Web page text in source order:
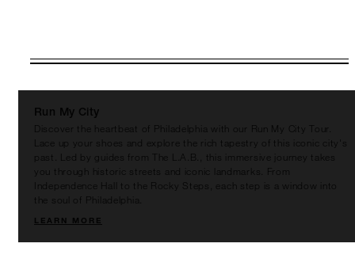
VALID FOR SELECTED DATES
Offers are subject to availability at time of
booking. Blackout dates and other restrictions
may apply.
MINIMUM STAY:
Run My City
Discover the heartbeat of Philadelphia with our Run My City Tour.
Lace up your shoes and explore the rich tapestry of this iconic city's
past. Led by guides from The L.A.B., this immersive journey takes
you through historic streets and iconic landmarks. From
Independence Hall to the Rocky Steps, each step is a window into
the soul of Philadelphia.
LEARN MORE